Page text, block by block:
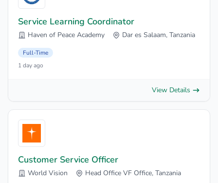
Service Learning Coordinator
Haven of Peace Academy Dar es Salaam, Tanzania
Full-Time
1 day ago
View Details
Customer Service Officer
World Vision Head Office VF Office, Tanzania